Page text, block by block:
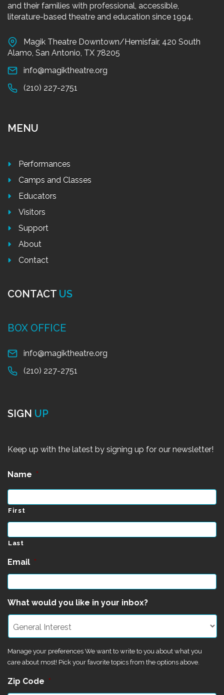
and their families with professional, accessible,
literature-based theatre and education since 1994.
Magik Theatre Downtown/Hemisfair, 420 South
Alamo, San Antonio, TX 78205
info@magiktheatre.org
(210) 227-2751
MENU
Performances
Camps and Classes
Educators
Visitors
Support
About
Contact
CONTACT US
BOX OFFICE
info@magiktheatre.org
(210) 227-2751
SIGN UP
Keep up with the latest by signing up for our newsletter!
Name *
First
Last
Email *
What would you like in your inbox?
Manage your preferences We want to write to you about what you
care about most! Pick your favorite topics from the options above.
Zip Code *